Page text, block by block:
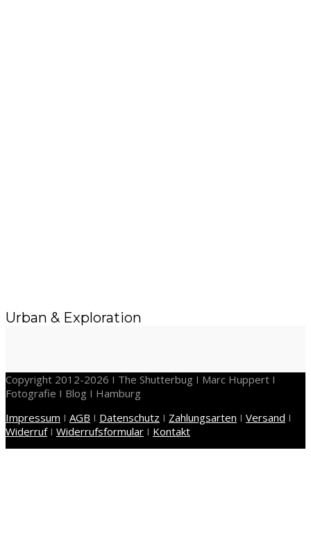
Urban & Exploration
Copyright 2012-2026 I The Shutterbug I Marc Huppert I
Fotografie I Blog I Hamburg
Impressum I AGB I Datenschutz I Zahlungsarten I Versand I
WiderrufI Widerrufsformular I Kontakt